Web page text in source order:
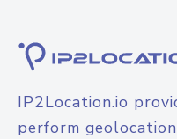
IP2Location.io
perform